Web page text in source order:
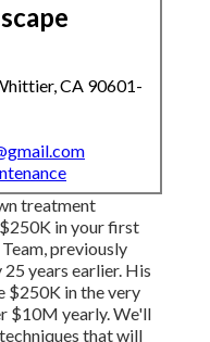
CA 90601-
treatment
in your first
previously
years earlier. His
$250K in the very
$10M yearly. We'll
that will